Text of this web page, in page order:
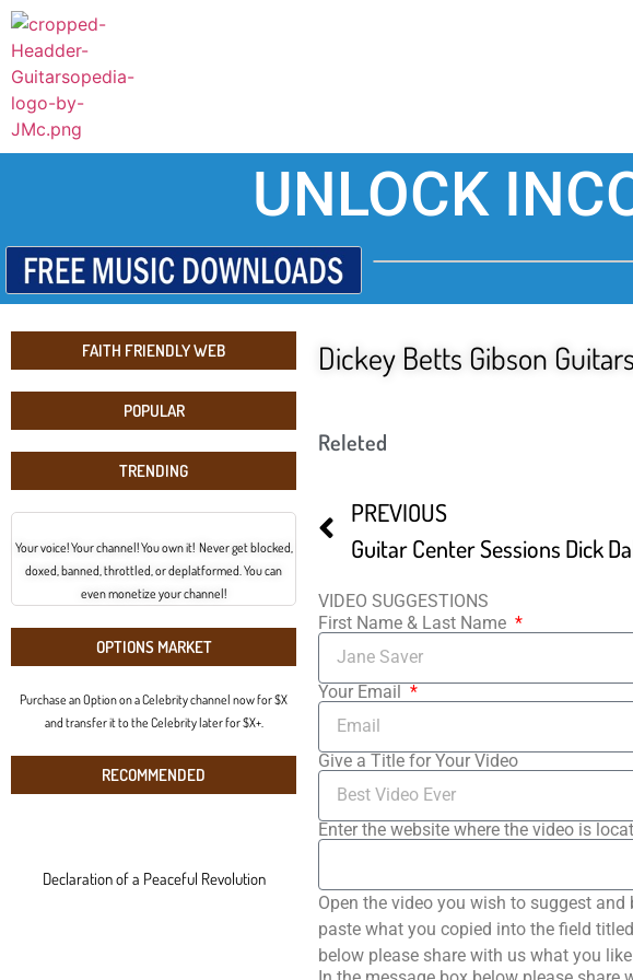
UNLOCK
FAITH FRIENDLY WEB
POPULAR
TRENDING
Your voice! Your channel! You own it! Never get blocked,
doxed, banned, throttled, or deplatformed. You can
even monetize your channel!
OPTIONS MARKET
Purchase an Option on a Celebrity channel now for $X
and transfer it to the Celebrity later for $X+.
RECOMMENDED
Declaration of a Peaceful Revolution
Dickey Betts Gibson
Releted
PREVIOUS
VIDEO SUGGESTIONS
First Name & Last Name
Your Email
Give a Title for Your Video
Enter the website where the video is
Open the video you wish to suggest and
paste what you copied into the field
below please share with us what you